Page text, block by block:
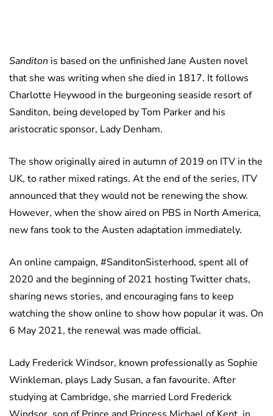
Sanditon is based on the unfinished Jane Austen novel
that she was writing when she died in 1817. It follows
Charlotte Heywood in the burgeoning seaside resort of
Sanditon, being developed by Tom Parker and his
aristocratic sponsor, Lady Denham.
The show originally aired in autumn of 2019 on ITV in the
UK, to rather mixed ratings. At the end of the series, ITV
announced that they would not be renewing the show.
However, when the show aired on PBS in North America,
new fans took to the Austen adaptation immediately.
An online campaign, #SanditonSisterhood, spent all of
2020 and the beginning of 2021 hosting Twitter chats,
sharing news stories, and encouraging fans to keep
watching the show online to show how popular it was. On
6 May 2021, the renewal was made official.
Lady Frederick Windsor, known professionally as Sophie
Winkleman, plays Lady Susan, a fan favourite. After
studying at Cambridge, she married Lord Frederick